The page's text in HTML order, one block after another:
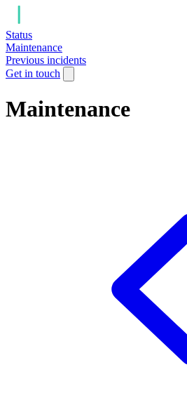
Status
Maintenance
Previous incidents
Get in touch
Maintenance